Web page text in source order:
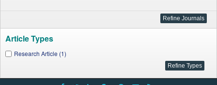
Article Types
Research Article (1)